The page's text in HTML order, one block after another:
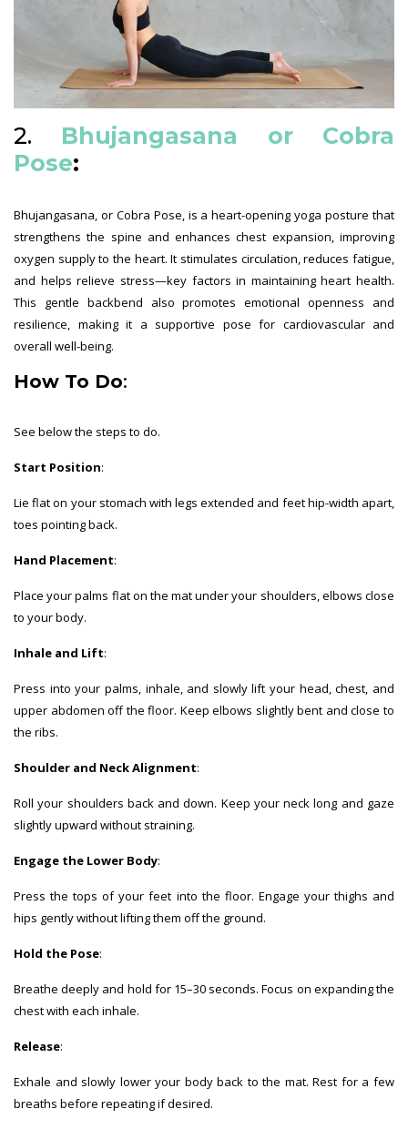
2. Bhujangasana or Cobra
Pose:
Bhujangasana, or Cobra Pose, is a heart-opening yoga posture that
strengthens the spine and enhances chest expansion, improving
oxygen supply to the heart. It stimulates circulation, reduces fatigue,
and helps relieve stress—key factors in maintaining heart health.
This gentle backbend also promotes emotional openness and
resilience, making it a supportive pose for cardiovascular and
overall well-being.
How To Do:
See below the steps to do.
Start Position:
Lie flat on your stomach with legs extended and feet hip-width apart,
toes pointing back.
Hand Placement:
Place your palms flat on the mat under your shoulders, elbows close
to your body.
Inhale and Lift:
Press into your palms, inhale, and slowly lift your head, chest, and
upper abdomen off the floor. Keep elbows slightly bent and close to
the ribs.
Shoulder and Neck Alignment:
Roll your shoulders back and down. Keep your neck long and gaze
slightly upward without straining.
Engage the Lower Body:
Press the tops of your feet into the floor. Engage your thighs and
hips gently without lifting them off the ground.
Hold the Pose:
Breathe deeply and hold for 15–30 seconds. Focus on expanding the
chest with each inhale.
Release:
Exhale and slowly lower your body back to the mat. Rest for a few
breaths before repeating if desired.